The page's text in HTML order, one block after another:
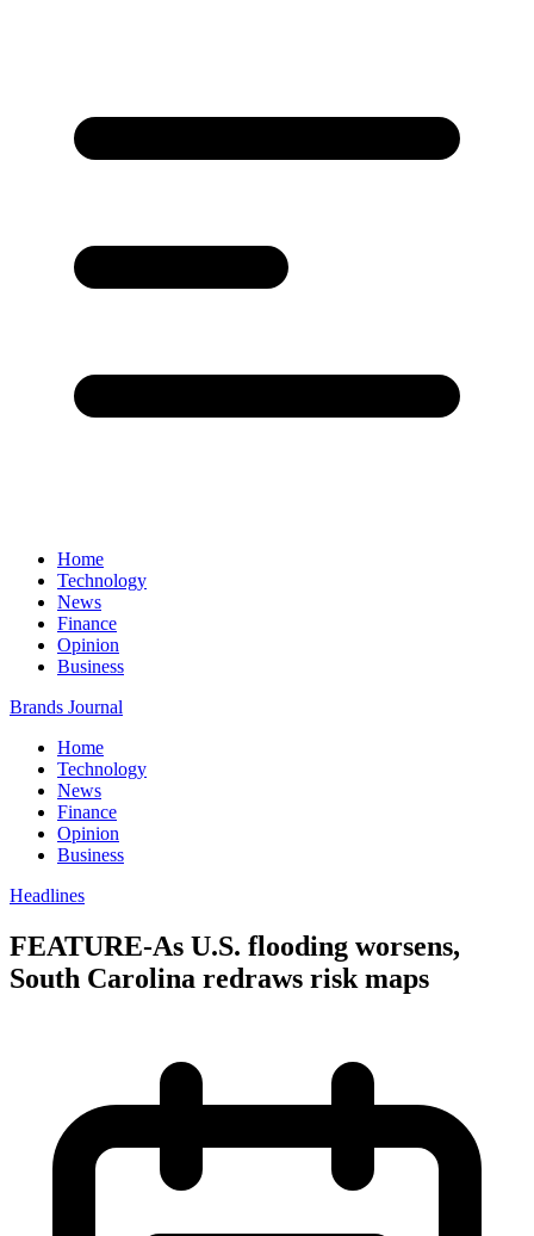
Home
Technology
News
Finance
Opinion
Business
Brands Journal
Home
Technology
News
Finance
Opinion
Business
Headlines
FEATURE-As U.S. flooding worsens,
South Carolina redraws risk maps